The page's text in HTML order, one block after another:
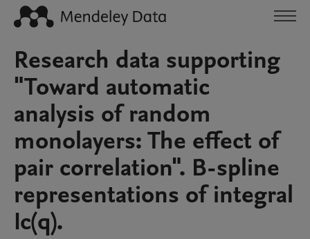
Research data supporting
"Toward automatic
analysis of random
monolayers: The effect of
pair correlation". B-spline
representations of integral
Ic(q).